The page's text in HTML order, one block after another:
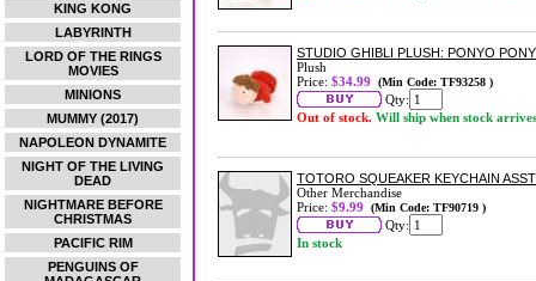
KING KONG
LABYRINTH
LORD OF THE RINGS
MOVIES
MINIONS
MUMMY (2017)
NAPOLEON DYNAMITE
NIGHT OF THE LIVING
DEAD
NIGHTMARE BEFORE
CHRISTMAS
PACIFIC RIM
PENGUINS OF
STUDIO GHIBLI PLUSH: PONYO
Plush
Price: $34.99 (Min Code: TF93258 )
Qty:
Out of stock. Will ship when stock arrives
TOTORO SQUEAKER KEYCHAIN
Other Merchandise
Price: $9.99 (Min Code: TF90719 )
Qty:
In stock